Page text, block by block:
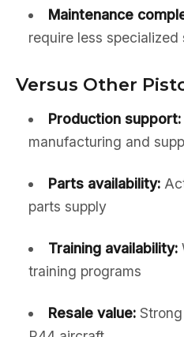
Maintenance
require less specialized
Versus Other
Production support:
manufacturing and
Parts availability:
parts supply
Training availability:
training programs
Resale value:Strong